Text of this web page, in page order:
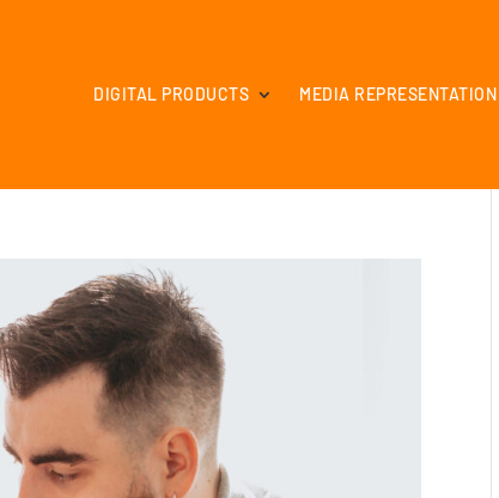
DIGITAL PRODUCTS MEDIA REPRESENTATION